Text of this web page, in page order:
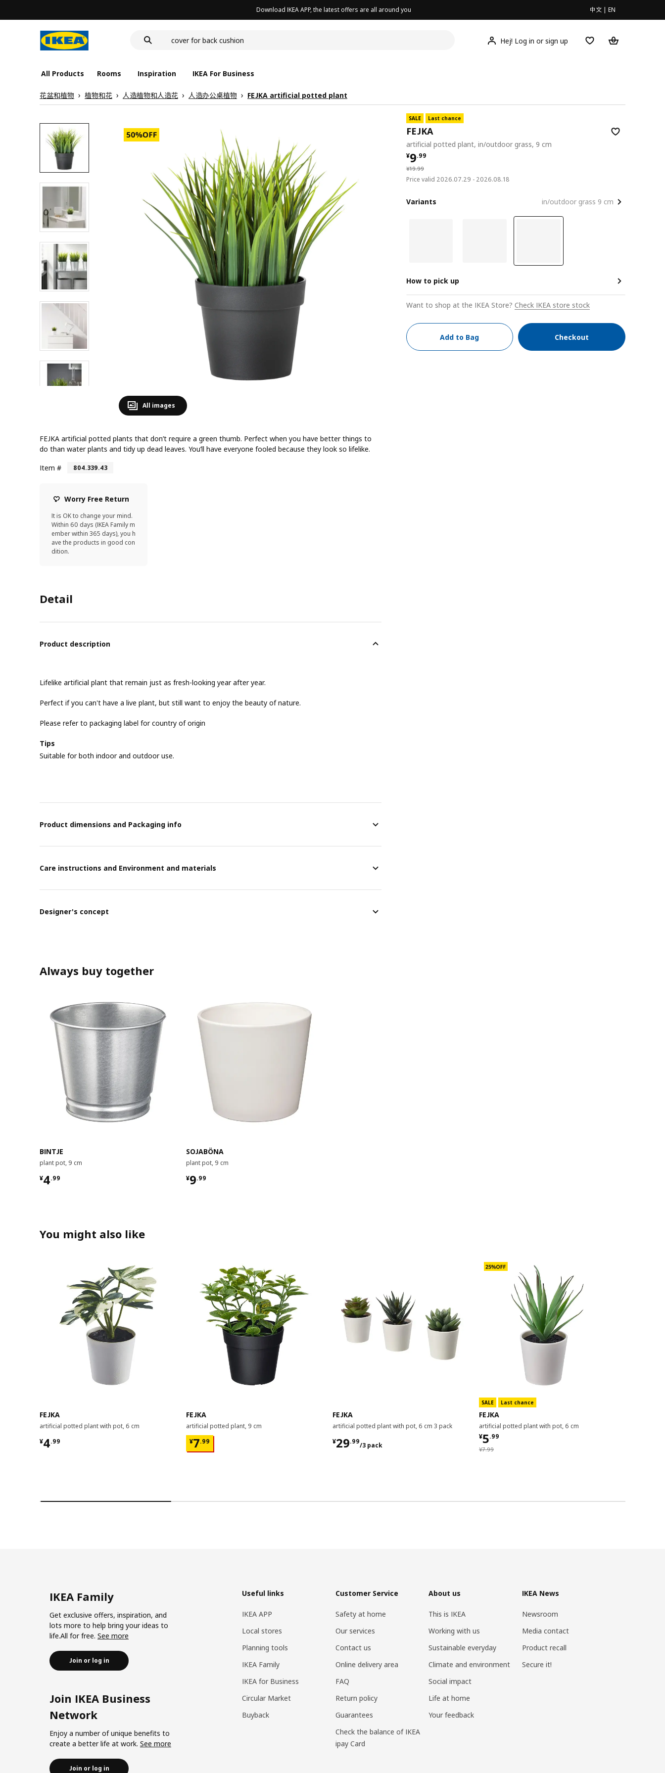
Download IKEA APP, the latest offers are all around you 中文 | EN
wash-basin
Hej! Log in or sign up
All Products Rooms Inspiration IKEA For Business
花盆和植物 植物和花 人造植物和人造花 人造办公桌植物 FEJKA artificial potted plant
All images
FEJKA artificial potted plants that don’t require a green thumb. Perfect when you have better things to
do than water plants and tidy up dead leaves. You’ll have everyone fooled because they look so lifelike.
Item #
804.339.43
Worry Free Return
It is OK to change your mind.
Within 60 days (IKEA Family m
ember within 365 days), you h
ave the products in good con
dition.
Detail
Product description
Lifelike artificial plant that remain just as fresh-looking year after year.
Perfect if you can't have a live plant, but still want to enjoy the beauty of nature.
Please refer to packaging label for country of origin
Tips
Suitable for both indoor and outdoor use.
Product dimensions and Packaging info
Care instructions and Environment and materials
Designer's concept
SALE Last chance
FEJKA
artificial potted plant, in/outdoor grass, 9 cm
¥19.99
¥ 19.99
¥9.99
¥ 9.99
Price valid 2026.07.29 - 2026.08.18
Variants in/outdoor grass 9 cm
How to pick up
Want to shop at the IKEA Store? Check IKEA store stock
Add to Bag Checkout
Always buy together
BINTJE
plant pot, 9 cm
¥4.99
¥ 4.99
SOJABÖNA
plant pot, 9 cm
¥9.99
¥ 9.99
You might also like
FEJKA
artificial potted plant with pot, 6 cm
¥4.99
¥ 4.99
FEJKA
artificial potted plant, 9 cm
¥7.99
¥ 7.99
FEJKA
artificial potted plant with pot, 6 cm 3 pack
¥29.99
/3 pack
¥ 29.99/3 pack
SALE Last chance
FEJKA
artificial potted plant with pot, 6 cm
¥7.99
¥ 7.99
¥5.99
¥ 5.99
IKEA Family
Get exclusive offers, inspiration, and
lots more to help bring your ideas to
life.All for free. See more
Join or log in
Join IKEA Business
Network
Enjoy a number of unique benefits to
create a better life at work. See more
Join or log in
Useful links
IKEA APP
Local stores
Planning tools
IKEA Family
IKEA for Business
Circular Market
Buyback
Customer Service
Safety at home
Our services
Contact us
Online delivery area
FAQ
Return policy
Guarantees
Check the balance of IKEA
ipay Card
About us
This is IKEA
Working with us
Sustainable everyday
Climate and environment
Social impact
Life at home
Your feedback
IKEA News
Newsroom
Media contact
Product recall
Secure it!